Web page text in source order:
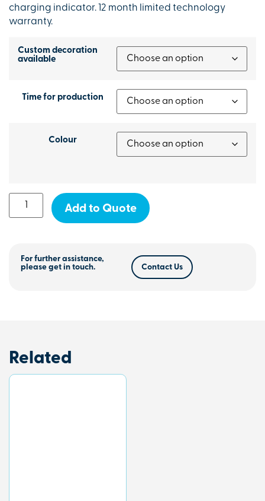
charging indicator. 12 month limited technology
warranty.
Custom decoration
available
Time for production
Colour
Add to Quote
For further assistance,
please get in touch.
Contact Us
Related